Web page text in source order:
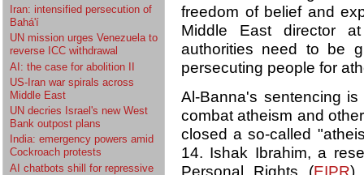
Iran: intensified persecution of
Bahá'í
UN mission urges Venezuela to
reverse ICC withdrawal
AI: the case for abolition II
US-Iran war spirals across
Middle East
UN decries Israel's new West
Bank outpost plans
India: emergency powers amid
Cockroach protests
AI chatbots shill for repressive
freedom of belief and
Middle East director
authorities need to be
persecuting people for
Al-Banna's sentencing
combat atheism and
closed a so-called
14. Ishak Ibrahim, a
Personal Rights (EIPR